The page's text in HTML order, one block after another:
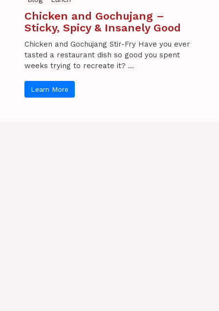
Chicken and Gochujang –
Sticky, Spicy & Insanely Good
Chicken and Gochujang Stir-Fry Have you ever
tasted a restaurant dish so good you spent
weeks trying to recreate it? ...
Learn More